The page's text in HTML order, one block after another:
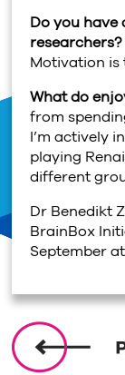
Do you
researchers?
Motivation is
What do
from
I’m actively
playing
different
Dr Benedikt
BrainBox
September